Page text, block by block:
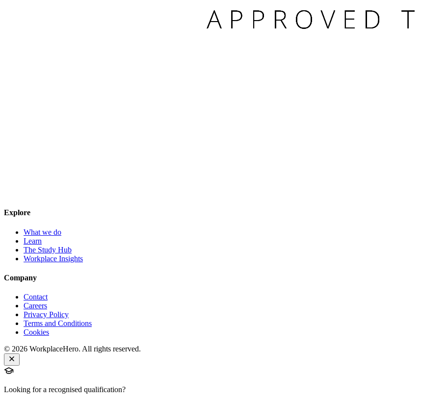
Explore
What we do
Learn
The Study Hub
Workplace Insights
Company
Contact
Careers
Privacy Policy
Terms and Conditions
Cookies
© 2026 WorkplaceHero. All rights reserved.
Looking for a recognised qualification?